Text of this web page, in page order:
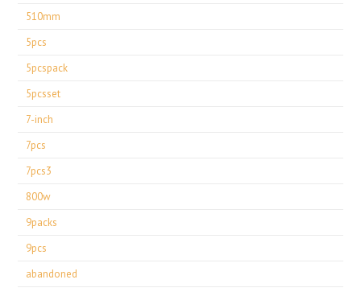
510mm
5pcs
5pcspack
5pcsset
7-inch
7pcs
7pcs3
800w
9packs
9pcs
abandoned